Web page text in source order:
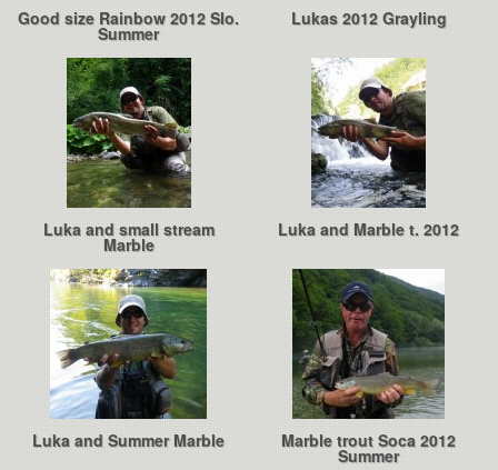
Good size Rainbow 2012 Slo.
Summer
Lukas 2012 Grayling
Luka and small stream
Marble
Luka and Marble t. 2012
Luka and Summer Marble Marble trout Soca 2012
Summer